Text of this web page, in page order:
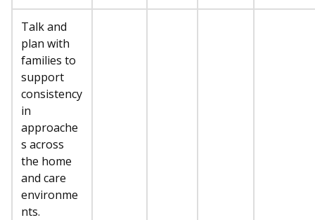
Talk and
plan with
families to
support
consistency
in
approache
s across
the home
and care
environme
nts.